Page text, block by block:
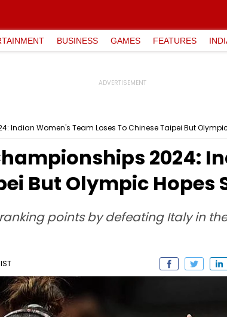
BUSINESS GAMES FEATURES
Indian Women's Team Loses To Chinese Taipei But
2024:
But Olympic Hopes
points by defeating Italy in